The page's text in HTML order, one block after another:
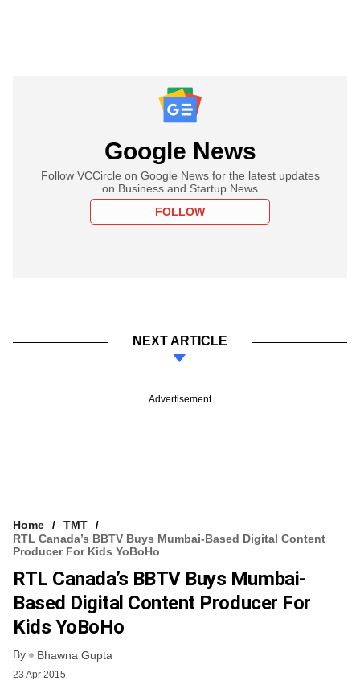
Google News
Follow VCCircle on Google News for the latest updates
on Business and Startup News
FOLLOW
NEXT ARTICLE
Advertisement
Home
TMT
RTL Canada’s BBTV Buys Mumbai-Based Digital Content
Producer For Kids YoBoHo
RTL Canada’s BBTV Buys Mumbai-
Based Digital Content Producer For
Kids YoBoHo
By Bhawna Gupta
23 Apr 2015